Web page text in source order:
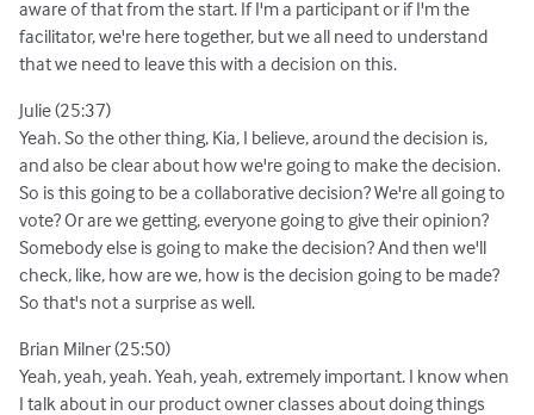
aware of that from the start. If I'm a participant or if I'm the
facilitator, we're here together, but we all need to understand
that we need to leave this with a decision on this.
Julie (25:37)
Yeah. So the other thing, Kia, I believe, around the decision is,
and also be clear about how we're going to make the decision.
So is this going to be a collaborative decision? We're all going to
vote? Or are we getting, everyone going to give their opinion?
Somebody else is going to make the decision? And then we'll
check, like, how are we, how is the decision going to be made?
So that's not a surprise as well.
Brian Milner (25:50)
Yeah, yeah, yeah. Yeah, yeah, extremely important. I know when
I talk about in our product owner classes about doing things